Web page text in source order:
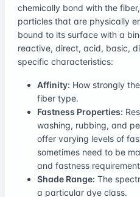
chemically bond with the
particles that are physically
bound to its surface with a
reactive, direct, acid, basic,
specific characteristics:
Affinity: How strongly
fiber type.
Fastness Properties:
washing, rubbing, and
offer varying levels of
sometimes need to be
and fastness
Shade Range: The
a particular dye class.